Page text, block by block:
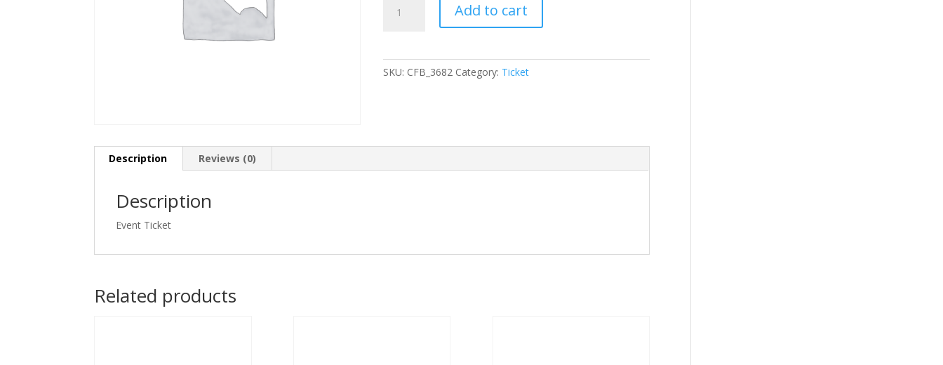
Crochet
Add to cart
SKU: CFB_3682 Category: Ticket
Description Reviews (0)
Description
Event Ticket
Related products